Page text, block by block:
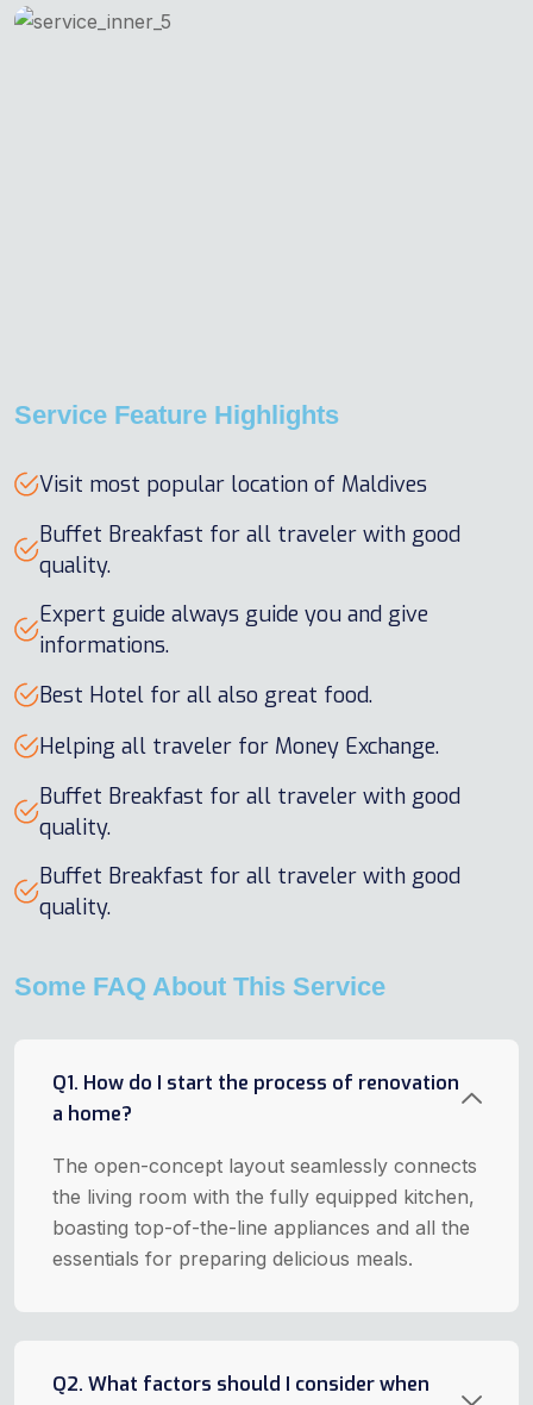
Service Feature Highlights
Visit most popular location of Maldives
Buffet Breakfast for all traveler with good
quality.
Expert guide always guide you and give
informations.
Best Hotel for all also great food.
Helping all traveler for Money Exchange.
Buffet Breakfast for all traveler with good
quality.
Buffet Breakfast for all traveler with good
quality.
Some FAQ About This Service
Q1. How do I start the process of renovation
a home?
The open-concept layout seamlessly connects
the living room with the fully equipped kitchen,
boasting top-of-the-line appliances and all the
essentials for preparing delicious meals.
Q2. What factors should I consider when